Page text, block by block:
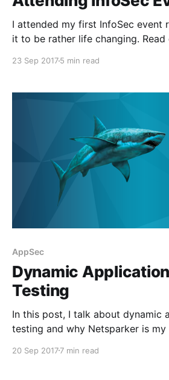
I attended my first InfoSec event
it to be rather life changing. Read
23 Sep 20175 min read
AppSec
Dynamic
Testing
In this post, I talk about dynamic
testing and why Netsparker is
20 Sep 20177 min read